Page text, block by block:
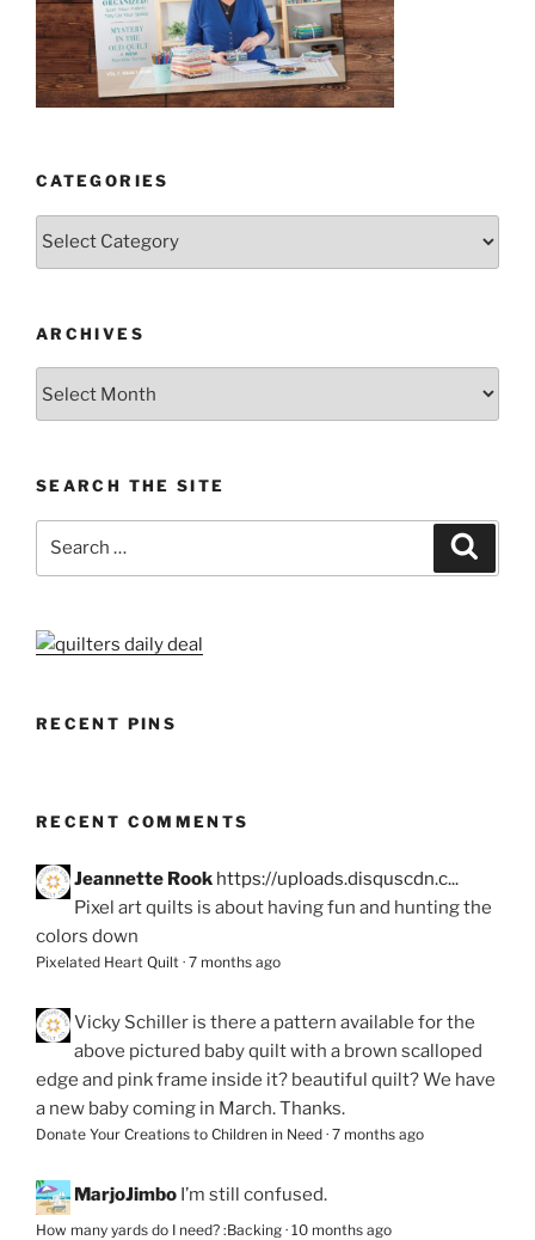
CATEGORIES
ARCHIVES
SEARCH THE SITE
RECENT PINS
RECENT COMMENTS
Jeannette Rook https://uploads.disquscdn.c...
Pixel art quilts is about having fun and hunting the
colors down
Pixelated Heart Quilt · 7 months ago
Vicky Schiller is there a pattern available for the
above pictured baby quilt with a brown scalloped
edge and pink frame inside it? beautiful quilt? We have
a new baby coming in March. Thanks.
Donate Your Creations to Children in Need · 7 months ago
MarjoJimbo I’m still confused.
How many yards do I need? :Backing · 10 months ago